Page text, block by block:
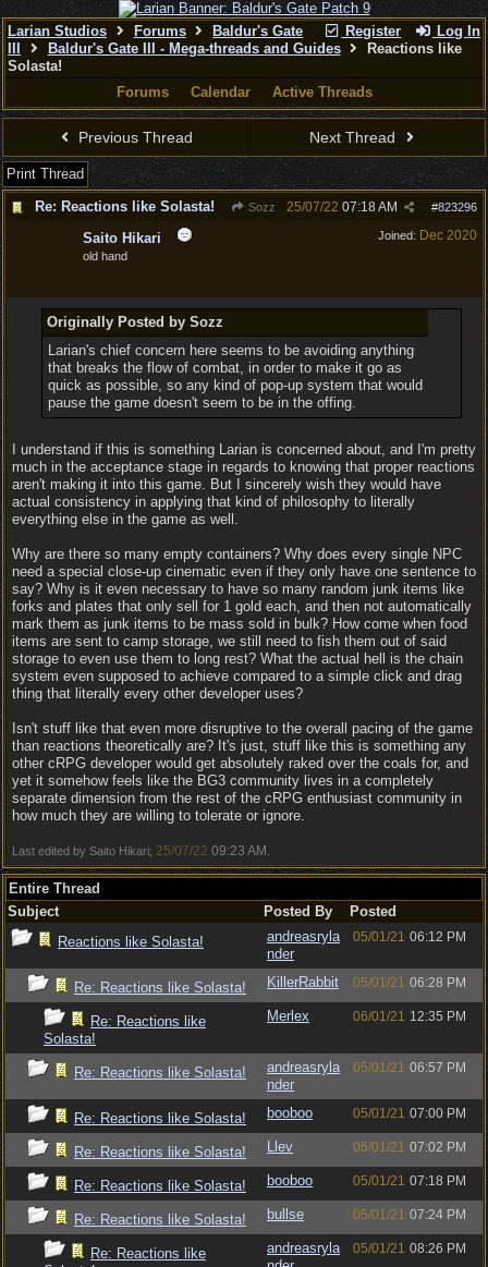
Register Log In
Larian Studios Forums
Baldur's Gate
Baldur's Gate III - Mega-threads and Guides
Reactions like
Solasta!
Forums
Calendar Active Threads
Previous Thread Next Thread
Print Thread
Re: Reactions like Solasta!
Sozz #823296
25/07/22 07:18 AM
Joined: Dec 2020
Saito Hikari
old hand
Originally Posted by Sozz
Larian's chief concern here seems to be avoiding anything
that breaks the flow of combat, in order to make it go as
quick as possible, so any kind of pop-up system that would
pause the game doesn't seem to be in the offing.
I understand if this is something Larian is concerned about, and I'm pretty
much in the acceptance stage in regards to knowing that proper reactions
aren't making it into this game. But I sincerely wish they would have
actual consistency in applying that kind of philosophy to literally
everything else in the game as well.
Why are there so many empty containers? Why does every single NPC
need a special close-up cinematic even if they only have one sentence to
say? Why is it even necessary to have so many random junk items like
forks and plates that only sell for 1 gold each, and then not automatically
mark them as junk items to be mass sold in bulk? How come when food
items are sent to camp storage, we still need to fish them out of said
storage to even use them to long rest? What the actual hell is the chain
system even supposed to achieve compared to a simple click and drag
thing that literally every other developer uses?
Isn't stuff like that even more disruptive to the overall pacing of the game
than reactions theoretically are? It's just, stuff like this is something any
other cRPG developer would get absolutely raked over the coals for, and
yet it somehow feels like the BG3 community lives in a completely
separate dimension from the rest of the cRPG enthusiast community in
how much they are willing to tolerate or ignore.
Last edited by Saito Hikari; 25/07/22 09:23 AM
Entire Thread
Subject
Posted By
Posted
Reactions like Solasta!
andreasryla
nder
05/01/21 06:12 PM
Re: Reactions like Solasta! KillerRabbit 05/01/21 06:28 PM
Re: Reactions like
Solasta!
Merlex 06/01/21 12:35 PM
Re: Reactions like Solasta!
andreasryla
nder
05/01/21 06:57 PM
Re: Reactions like Solasta! booboo 05/01/21 07:00 PM
Re: Reactions like Solasta! Llev 05/01/21 07:02 PM
Re: Reactions like Solasta! booboo 05/01/21 07:18 PM
Re: Reactions like Solasta! bullse 05/01/21 07:24 PM
Re: Reactions like
andreasryla
05/01/21 08:26 PM